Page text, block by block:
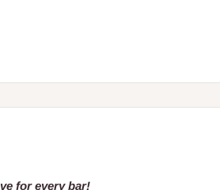
for every bar!